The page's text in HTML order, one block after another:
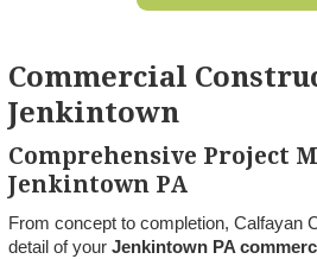
Commercial
Jenkintown
Comprehensive Project
Jenkintown PA
From concept to completion, Calfayan
detail of your Jenkintown PA